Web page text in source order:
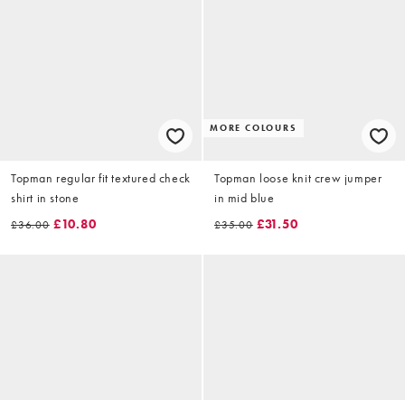
Topman regular fit textured check
shirt in stone
£36.00 £10.80
MORE COLOURS
Topman loose knit crew jumper
in mid blue
£35.00 £31.50